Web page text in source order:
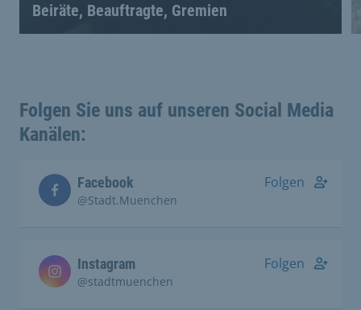
Beiräte, Beauftragte, Gremien
Folgen Sie uns auf unseren Social Media
Kanälen:
Facebook
@Stadt.Muenchen
Folgen
Instagram
@stadtmuenchen
Folgen